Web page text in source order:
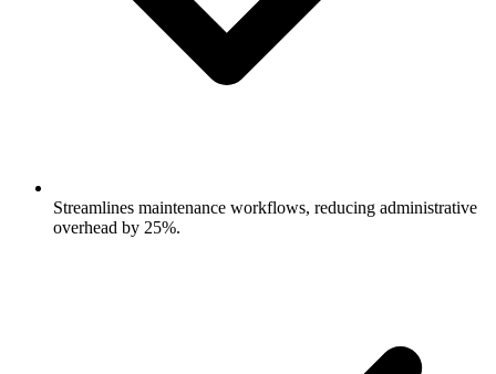
Streamlines maintenance workflows, reducing administrative
overhead by 25%.